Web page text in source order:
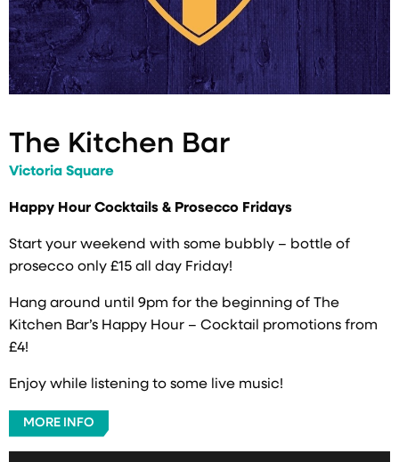
The Kitchen Bar
Victoria Square
Happy Hour Cocktails & Prosecco Fridays
Start your weekend with some bubbly – bottle of
prosecco only £15 all day Friday!
Hang around until 9pm for the beginning of The
Kitchen Bar’s Happy Hour – Cocktail promotions from
£4!
Enjoy while listening to some live music!
MORE INFO